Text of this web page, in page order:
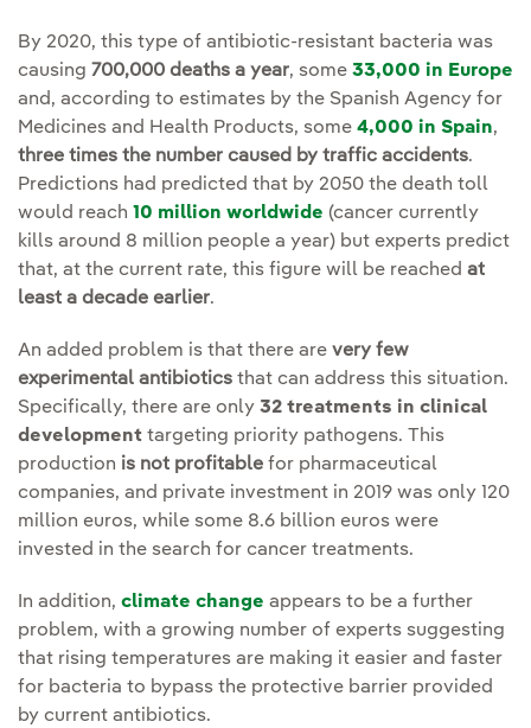
By 2020, this type of antibiotic-resistant bacteria was
causing 700,000 deaths a year, some 33,000 in Europe
and, according to estimates by the Spanish Agency for
Medicines and Health Products, some 4,000 in Spain,
three times the number caused by traffic accidents.
Predictions had predicted that by 2050 the death toll
would reach 10 million worldwide (cancer currently
kills around 8 million people a year) but experts predict
that, at the current rate, this figure will be reached at
least a decade earlier.
An added problem is that there are very few
experimental antibiotics that can address this situation.
Specifically, there are only 32 treatments in clinical
development targeting priority pathogens. This
production is not profitable for pharmaceutical
companies, and private investment in 2019 was only 120
million euros, while some 8.6 billion euros were
invested in the search for cancer treatments.
In addition, climate change appears to be a further
problem, with a growing number of experts suggesting
that rising temperatures are making it easier and faster
for bacteria to bypass the protective barrier provided
by current antibiotics.